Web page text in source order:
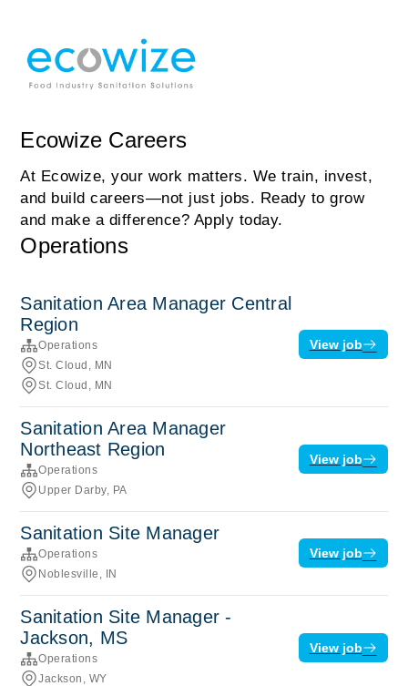
Ecowize Careers
At Ecowize, your work matters. We train, invest,
and build careers—not just jobs. Ready to grow
and make a difference? Apply today.
Operations
Sanitation Area Manager Central
Region
Operations
St. Cloud, MN
St. Cloud, MN
View job
Sanitation Area Manager
Northeast Region
Operations
Upper Darby, PA
View job
Sanitation Site Manager
Operations
Noblesville, IN
View job
Sanitation Site Manager -
Jackson, MS
Operations
Jackson, WY
View job